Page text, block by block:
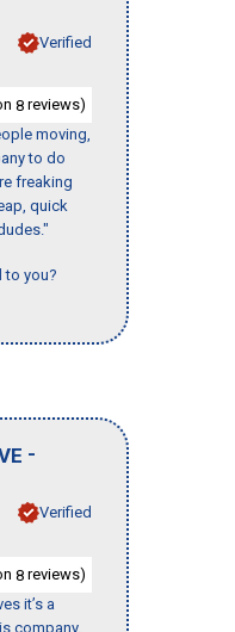
Verified
8 reviews)
moving,
to do
freaking
quick
to you?
-
Verified
8 reviews)
it’s a
company.